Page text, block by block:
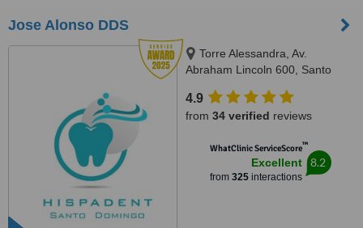
Jose Alonso DDS
Torre Alessandra, Av.
Abraham Lincoln 600, Santo
Dominicana, Piantini, Santo
Domingo, 10148
4.9
from 34 verified reviews
WhatClinic ServiceScore™
Excellent
from 325interactions
8.2